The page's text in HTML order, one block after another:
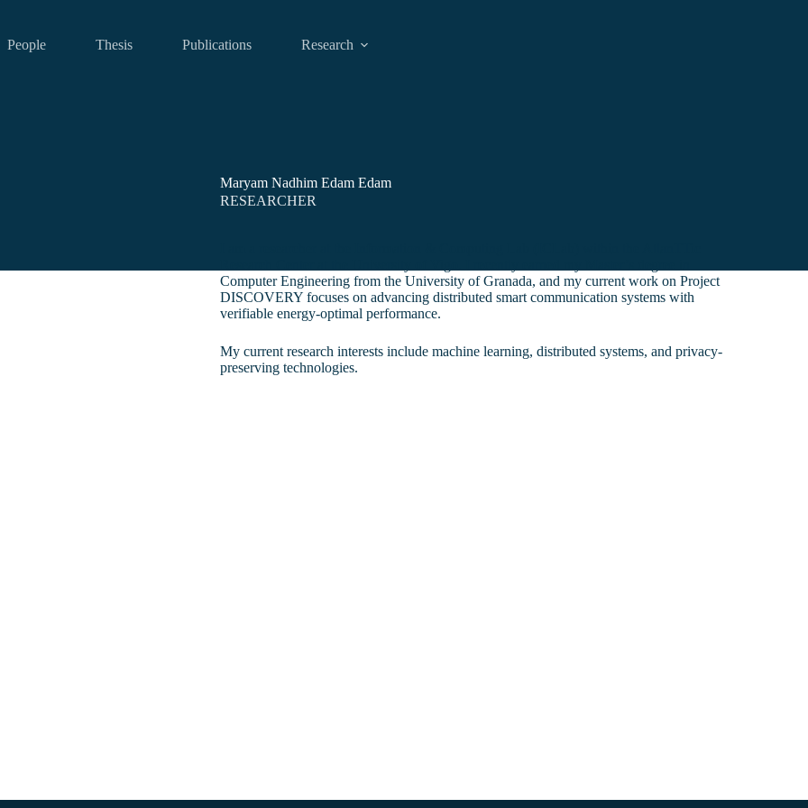
People Thesis Publications Research
Maryam Nadhim Edam Edam
RESEARCHER
Computer Engineering from the University of Granada, and my current work on Project
DISCOVERY focuses on advancing distributed smart communication systems with
verifiable energy-optimal performance.
My current research interests include machine learning, distributed systems, and privacy-
preserving technologies.